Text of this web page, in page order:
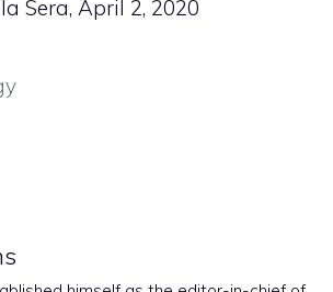
Sera, April 2, 2020